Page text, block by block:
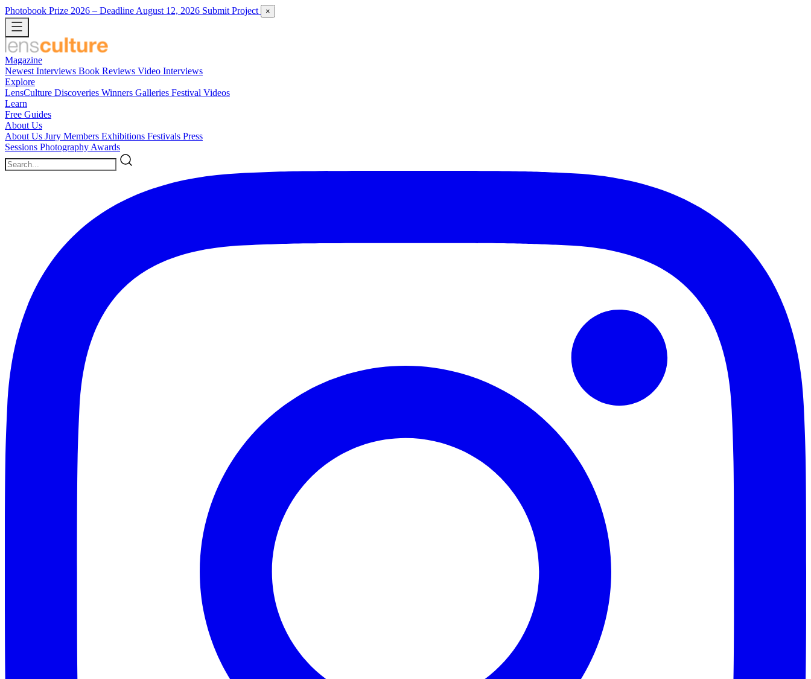
Photobook Prize 2026 – Deadline August 12, 2026 Submit Project ×
Magazine
Newest Interviews Book Reviews Video Interviews
Explore
LensCulture Discoveries Winners Galleries Festival Videos
Learn
Free Guides
About Us
About Us Jury Members Exhibitions Festivals Press
Sessions Photography Awards